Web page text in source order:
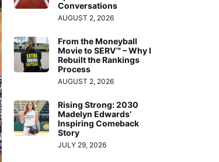
Conversations
AUGUST 2, 2026
From the Moneyball
Movie to SERV™ – Why I
Rebuilt the Rankings
Process
AUGUST 2, 2026
Rising Strong: 2030
Madelyn Edwards’
Inspiring Comeback
Story
JULY 29, 2026